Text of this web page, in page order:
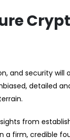
and security will
detailed
from
a firm, credible